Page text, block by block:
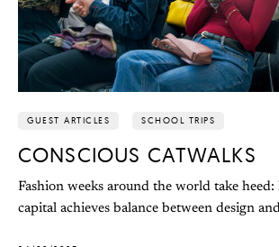
GUEST ARTICLES SCHOOL TRIPS
CONSCIOUS CATWALKS
Fashion weeks around the world take
capital achieves balance between design